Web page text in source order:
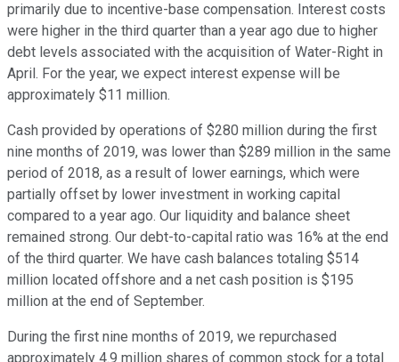
primarily due to incentive-base compensation. Interest costs
were higher in the third quarter than a year ago due to higher
debt levels associated with the acquisition of Water-Right in
April. For the year, we expect interest expense will be
approximately $11 million.
Cash provided by operations of $280 million during the first
nine months of 2019, was lower than $289 million in the same
period of 2018, as a result of lower earnings, which were
partially offset by lower investment in working capital
compared to a year ago. Our liquidity and balance sheet
remained strong. Our debt-to-capital ratio was 16% at the end
of the third quarter. We have cash balances totaling $514
million located offshore and a net cash position is $195
million at the end of September.
During the first nine months of 2019, we repurchased
approximately 4.9 million shares of common stock for a total